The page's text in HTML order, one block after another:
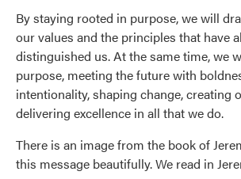
By staying rooted in purpose, we will
our values and the principles that have
distinguished us. At the same time, we
purpose, meeting the future with
intentionality, shaping change, creating
delivering excellence in all that we do.
There is an image from the book of
this message beautifully. We read in